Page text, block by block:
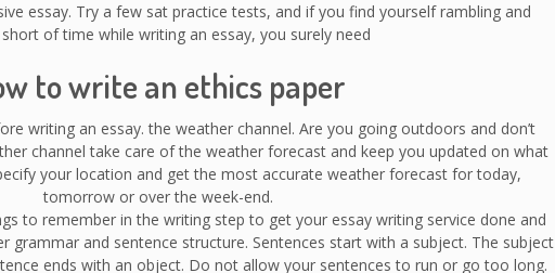
essay. Try a few sat practice tests, and if you find yourself rambling and
of time while writing an essay, you surely need
to write an ethics paper
writing an essay. the weather channel. Are you going outdoors and don’t
channel take care of the weather forecast and keep you updated on what
your location and get the most accurate weather forecast for today,
tomorrow or over the week-end.
to remember in the writing step to get your essay writing service done and
grammar and sentence structure. Sentences start with a subject. The subject
ends with an object. Do not allow your sentences to run or go too long.